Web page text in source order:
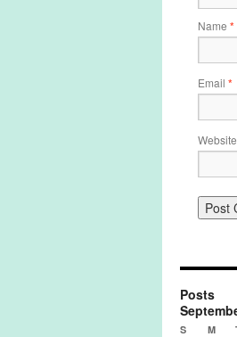
Name *
Email *
Website
Posts
S M